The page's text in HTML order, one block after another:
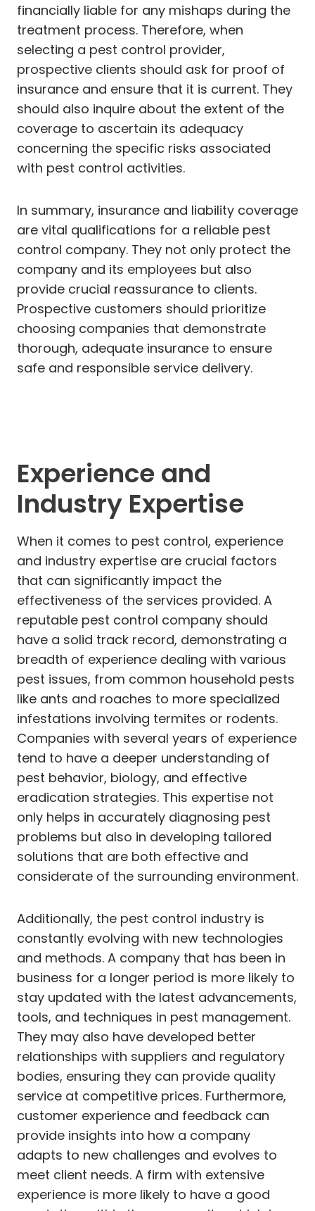
financially liable for any mishaps during the
treatment process. Therefore, when
selecting a pest control provider,
prospective clients should ask for proof of
insurance and ensure that it is current. They
should also inquire about the extent of the
coverage to ascertain its adequacy
concerning the specific risks associated
with pest control activities.
In summary, insurance and liability coverage
are vital qualifications for a reliable pest
control company. They not only protect the
company and its employees but also
provide crucial reassurance to clients.
Prospective customers should prioritize
choosing companies that demonstrate
thorough, adequate insurance to ensure
safe and responsible service delivery.
Experience and
Industry Expertise
When it comes to pest control, experience
and industry expertise are crucial factors
that can significantly impact the
effectiveness of the services provided. A
reputable pest control company should
have a solid track record, demonstrating a
breadth of experience dealing with various
pest issues, from common household pests
like ants and roaches to more specialized
infestations involving termites or rodents.
Companies with several years of experience
tend to have a deeper understanding of
pest behavior, biology, and effective
eradication strategies. This expertise not
only helps in accurately diagnosing pest
problems but also in developing tailored
solutions that are both effective and
considerate of the surrounding environment.
Additionally, the pest control industry is
constantly evolving with new technologies
and methods. A company that has been in
business for a longer period is more likely to
stay updated with the latest advancements,
tools, and techniques in pest management.
They may also have developed better
relationships with suppliers and regulatory
bodies, ensuring they can provide quality
service at competitive prices. Furthermore,
customer experience and feedback can
provide insights into how a company
adapts to new challenges and evolves to
meet client needs. A firm with extensive
experience is more likely to have a good